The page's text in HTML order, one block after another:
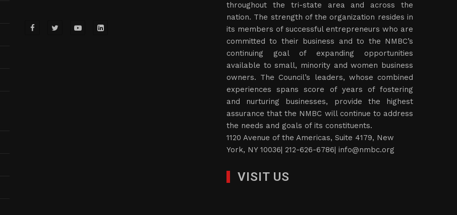
throughout the tri-state area and across the
nation. The strength of the organization resides in
its members of successful entrepreneurs who are
committed to their business and to the NMBC’s
continuing goal of expanding opportunities
available to small, minority and women business
owners. The Council’s leaders, whose combined
experiences spans score of years of fostering
and nurturing businesses, provide the highest
assurance that the NMBC will continue to address
the needs and goals of its constituents.
1120 Avenue of the Americas, Suite 4179, New
York, NY 10036| 212-626-6786| info@nmbc.org
VISIT US